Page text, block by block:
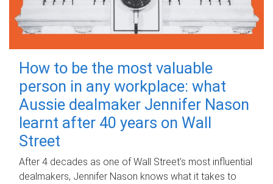
How to be the most valuable
person in any workplace: what
Aussie dealmaker Jennifer Nason
learnt after 40 years on Wall
Street
After 4 decades as one of Wall Street's most influential
dealmakers, Jennifer Nason knows what it takes to